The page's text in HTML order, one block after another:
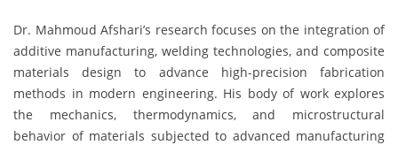
Dr. Mahmoud Afshari’s research focuses on the integration of
additive manufacturing, welding technologies, and composite
materials design to advance high-precision fabrication
methods in modern engineering. His body of work explores
the mechanics, thermodynamics, and microstructural
behavior of materials subjected to advanced manufacturing